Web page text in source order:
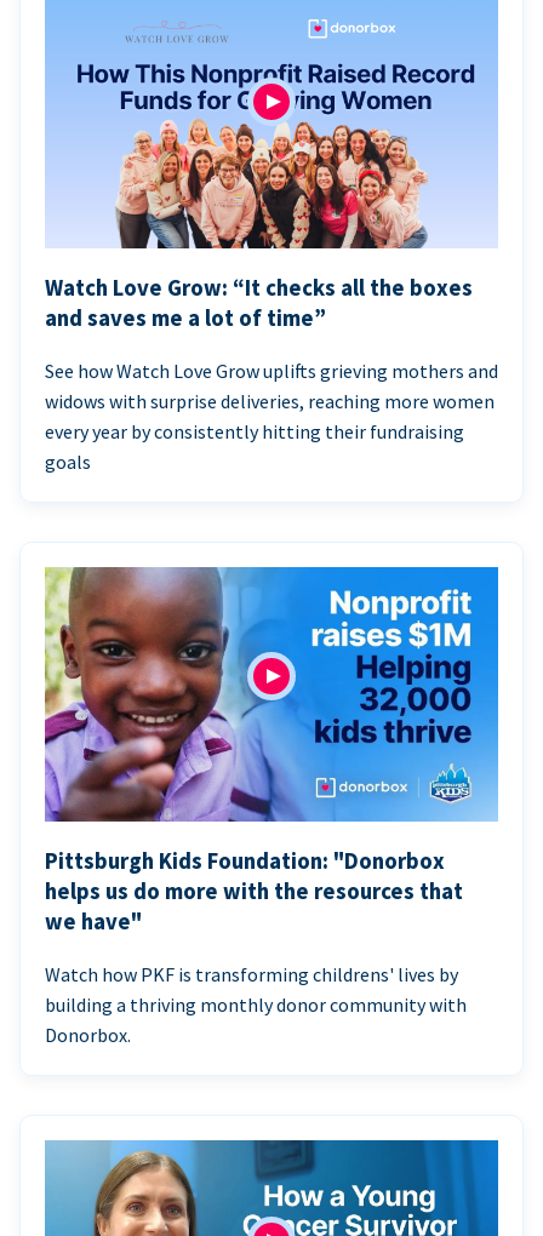
Watch Love Grow: “It checks all the boxes
and saves me a lot of time”
See how Watch Love Grow uplifts grieving mothers and
widows with surprise deliveries, reaching more women
every year by consistently hitting their fundraising
goals
Pittsburgh Kids Foundation: "Donorbox
helps us do more with the resources that
we have"
Watch how PKF is transforming childrens' lives by
building a thriving monthly donor community with
Donorbox.